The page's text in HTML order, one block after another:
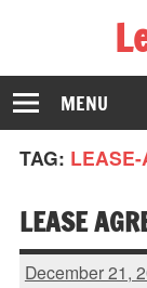
The Law
MENU
TAG:
LEASE
December 21,